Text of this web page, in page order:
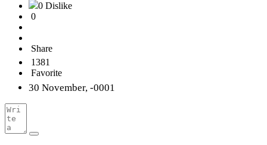
0 Dislike
0
Share
1381
Favorite
30 November, -0001